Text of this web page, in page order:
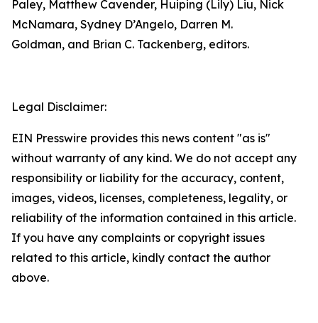
Paley, Matthew Cavender, Huiping (Lily) Liu, Nick
McNamara, Sydney D’Angelo, Darren M.
Goldman, and Brian C. Tackenberg, editors.
Legal Disclaimer:
EIN Presswire provides this news content "as is"
without warranty of any kind. We do not accept any
responsibility or liability for the accuracy, content,
images, videos, licenses, completeness, legality, or
reliability of the information contained in this article.
If you have any complaints or copyright issues
related to this article, kindly contact the author
above.